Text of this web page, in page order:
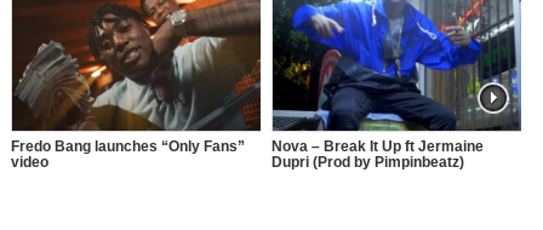
Fredo Bang launches “Only Fans”
video
Nova – Break It Up ft Jermaine
Dupri (Prod by Pimpinbeatz)